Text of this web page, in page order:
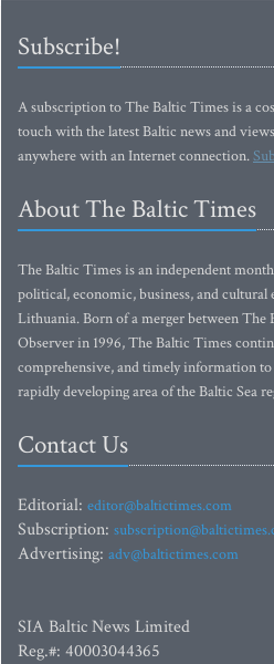
Subscribe!
A subscription to The Baltic Times is a
touch with the latest Baltic news and
anywhere with an Internet connection.
About The Baltic Times
The Baltic Times is an independent
political, economic, business, and
Lithuania. Born of a merger between The
Observer in 1996, The Baltic Times
comprehensive, and timely information
rapidly developing area of the Baltic Sea
Contact Us
Editorial: editor@baltictimes.com
Subscription:
Advertising: adv@baltictimes.com
SIA Baltic News Limited
Reg.#: 40003044365